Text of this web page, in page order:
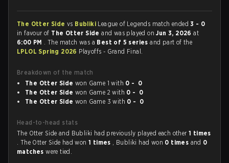
The Otter Side vs Bubliki League of Legends match ended3 - 0
in favour of The Otter Sideand was played onJun 3, 2026at
6:00 PM . The match was a Best of 5 seriesand part of the
LPLOL Spring 2026 Playoffs - Grand Final.
Breakdown of the match
The Otter Side won Game 1 with 0 - 0
The Otter Side won Game 2 with 0 - 0
The Otter Side won Game 3 with 0 - 0
Head-to-head stats
The Otter Side and Bubliki had previously played each other 1 times
. The Otter Side had won 1 times , Bubliki had won 0 times and 0
matcheswere tied.